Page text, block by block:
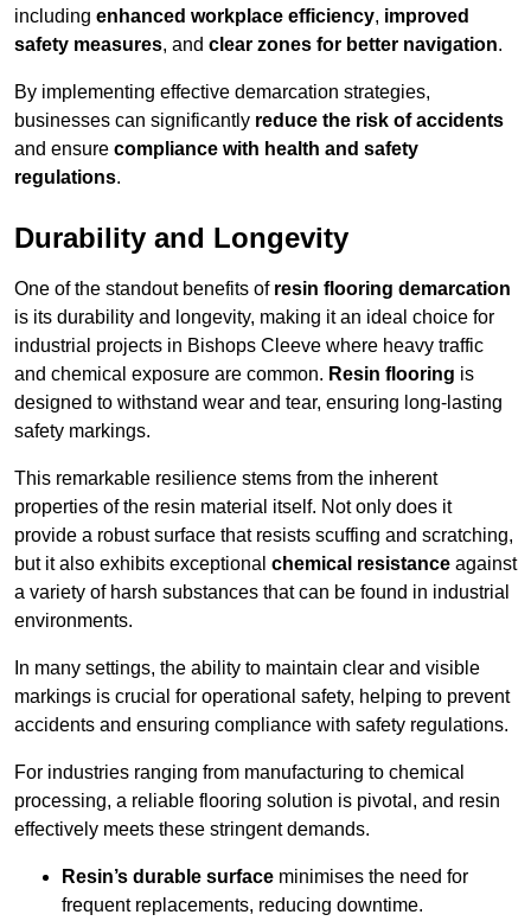
including enhanced workplace efficiency, improved
safety measures, and clear zones for better navigation.
By implementing effective demarcation strategies,
businesses can significantly reduce the risk of accidents
and ensure compliance with health and safety
regulations.
Durability and Longevity
One of the standout benefits of resin flooring demarcation
is its durability and longevity, making it an ideal choice for
industrial projects in Bishops Cleeve where heavy traffic
and chemical exposure are common. Resin flooring is
designed to withstand wear and tear, ensuring long-lasting
safety markings.
This remarkable resilience stems from the inherent
properties of the resin material itself. Not only does it
provide a robust surface that resists scuffing and scratching,
but it also exhibits exceptional chemical resistance against
a variety of harsh substances that can be found in industrial
environments.
In many settings, the ability to maintain clear and visible
markings is crucial for operational safety, helping to prevent
accidents and ensuring compliance with safety regulations.
For industries ranging from manufacturing to chemical
processing, a reliable flooring solution is pivotal, and resin
effectively meets these stringent demands.
Resin’s durable surface minimises the need for
frequent replacements, reducing downtime.